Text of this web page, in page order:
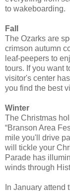
to wakeboarding.
Fall
The Ozarks are
crimson autumn
leaf-peepers to
tours. If you want
visitor's center
you find the best
Winter
The Christmas
“Branson Area
mile you'll drive
will tickle your
Parade has
winds through
In January